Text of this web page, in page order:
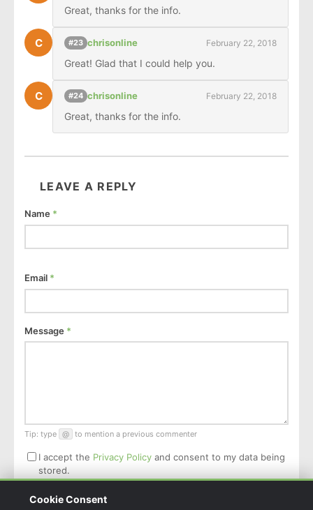
Great, thanks for the info.
C #23 chrisonline February 22, 2018
Great! Glad that I could help you.
C #24 chrisonline February 22, 2018
Great, thanks for the info.
LEAVE A REPLY
Name *
Email *
Message *
Tip: type @ to mention a previous commenter
I accept the Privacy Policy and consent to my data being
stored.
Post Comment
Cookie Consent